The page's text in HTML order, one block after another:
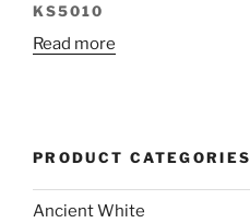
KS5010
Read more
PRODUCT CATEGORIES
Ancient White